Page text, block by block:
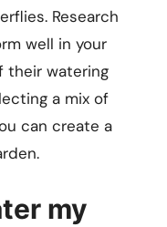
Research
well in your
their watering
a mix of
can create a
my